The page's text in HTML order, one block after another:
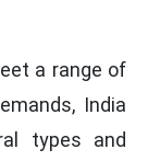
a range of
India
types and